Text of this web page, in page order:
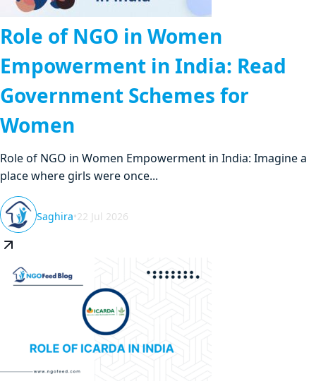
Role of NGO in Women
Empowerment in India: Read
Government Schemes for
Women
Role of NGO in Women Empowerment in India: Imagine a
place where girls were once...
Saghira•22 Jul 2026